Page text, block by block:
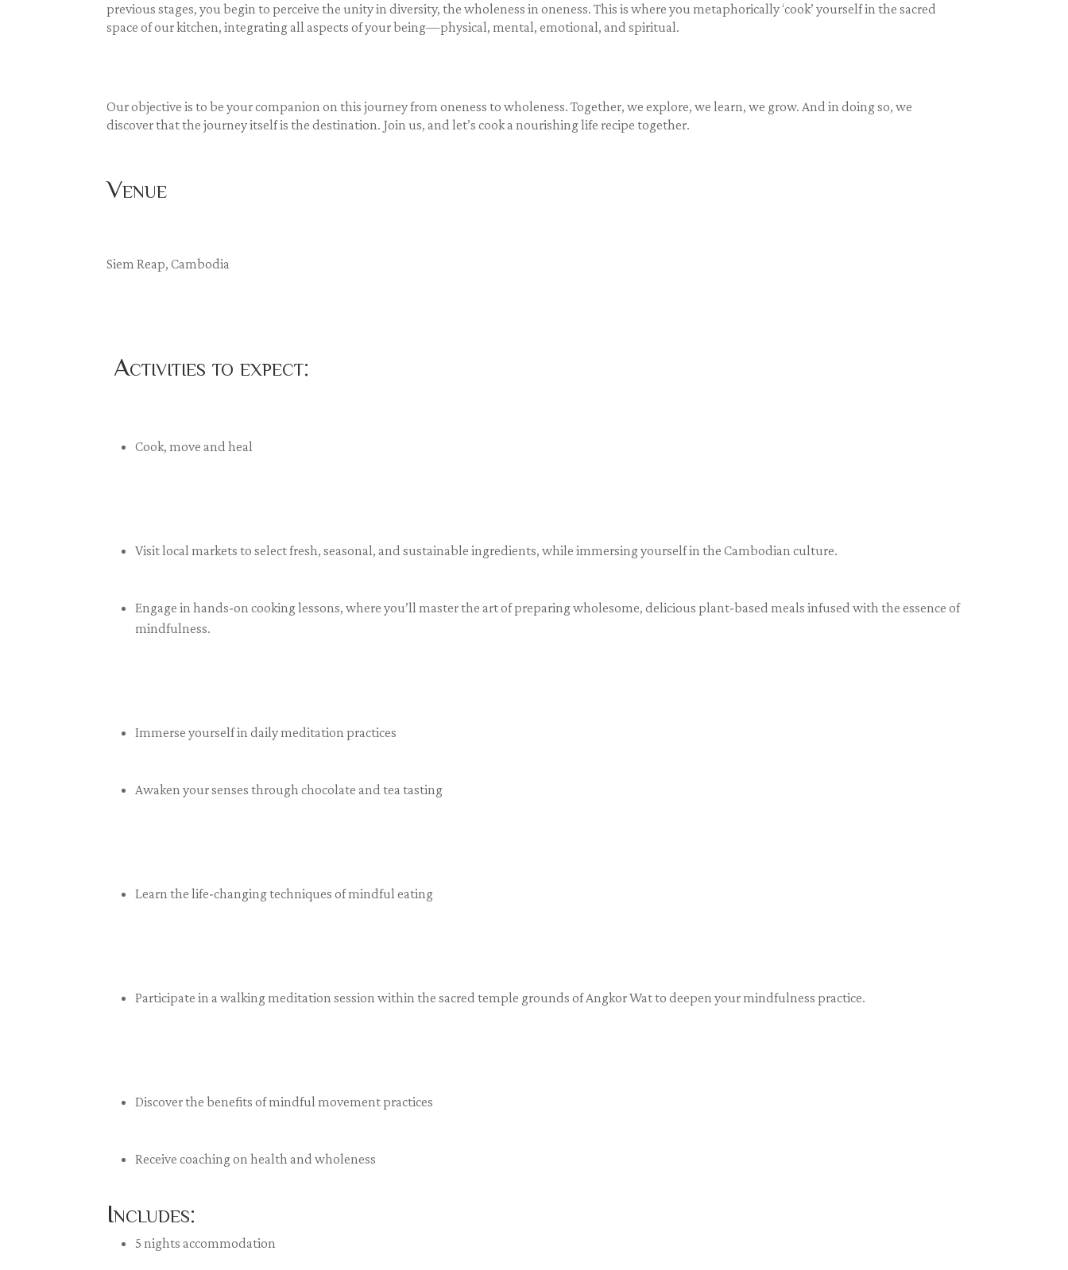
previous stages, you begin to perceive the unity in diversity, the wholeness in oneness. This is where you metaphorically ‘cook’ yourself in the sacred
space of our kitchen, integrating all aspects of your being—physical, mental, emotional, and spiritual.
Our objective is to be your companion on this journey from oneness to wholeness. Together, we explore, we learn, we grow. And in doing so, we
discover that the journey itself is the destination. Join us, and let’s cook a nourishing life recipe together.
Venue
Siem Reap, Cambodia
Activities to expect:
Cook, move and heal
Visit local markets to select fresh, seasonal, and sustainable ingredients, while immersing yourself in the Cambodian culture.
Engage in hands-on cooking lessons, where you’ll master the art of preparing wholesome, delicious plant-based meals infused with the essence of
mindfulness.
Immerse yourself in daily meditation practices
Awaken your senses through chocolate and tea tasting
Learn the life-changing techniques of mindful eating
Participate in a walking meditation session within the sacred temple grounds of Angkor Wat to deepen your mindfulness practice.
Discover the benefits of mindful movement practices
Receive coaching on health and wholeness
Includes:
5 nights accommodation